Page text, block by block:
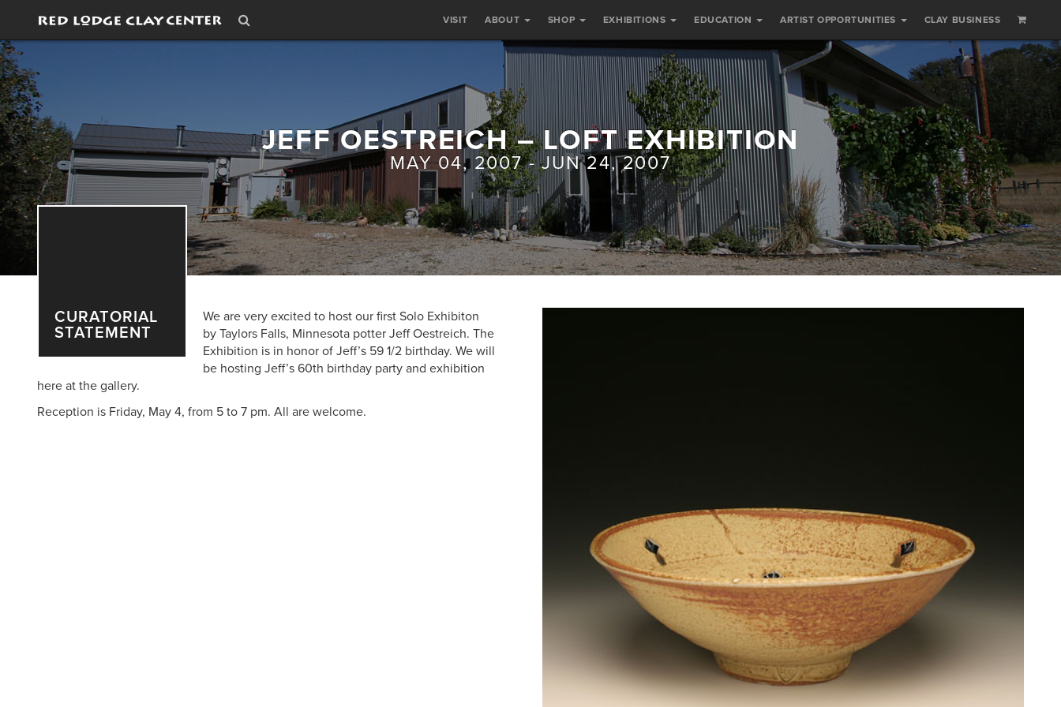
VISIT ABOUT SHOP EXHIBITIONS EDUCATION ARTIST OPPORTUNITIES CLAY BUSINESS
JEFF OESTREICH – LOFT EXHIBITION
MAY 04, 2007 - JUN 24, 2007
CURATORIAL
STATEMENT
We are very excited to host our first Solo Exhibiton
by Taylors Falls, Minnesota potter Jeff Oestreich. The
Exhibition is in honor of Jeff’s 59 1/2 birthday. We will
be hosting Jeff’s 60th birthday party and exhibition
here at the gallery.
Reception is Friday, May 4, from 5 to 7 pm. All are welcome.